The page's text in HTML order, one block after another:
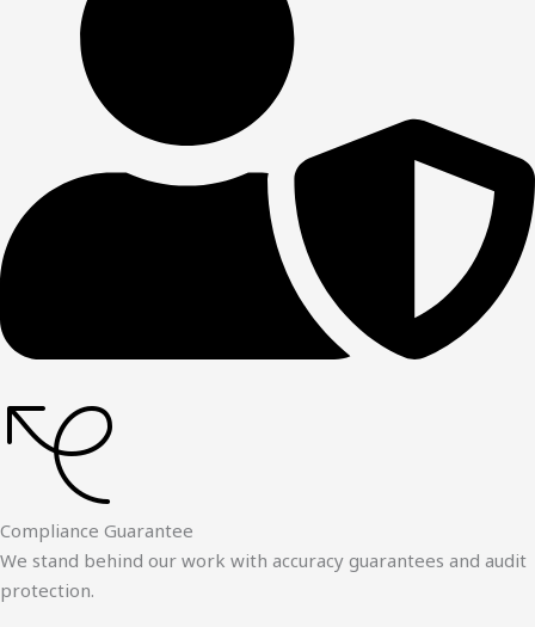
Compliance Guarantee
We stand behind our work with accuracy guarantees and audit
protection.